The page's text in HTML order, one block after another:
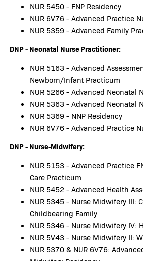
NUR 5450 - FNP Residency
NUR 6V76 - Advanced Practice
NUR 5359 - Advanced Family
DNP - Neonatal Nurse Practitioner:
NUR 5163 - Advanced
Newborn/Infant Practicum
NUR 5266 - Advanced Neonatal
NUR 5363 - Advanced Neonatal
NUR 5369 - NNP Residency
NUR 6V76 - Advanced Practice
DNP - Nurse-Midwifery:
NUR 5153 - Advanced Practice
Care Practicum
NUR 5452 - Advanced Health
NUR 5345 - Nurse Midwifery III:
Childbearing Family
NUR 5346 - Nurse Midwifery IV:
NUR 5V43 - Nurse Midwifery II:
NUR 5370 & NUR 6V76: